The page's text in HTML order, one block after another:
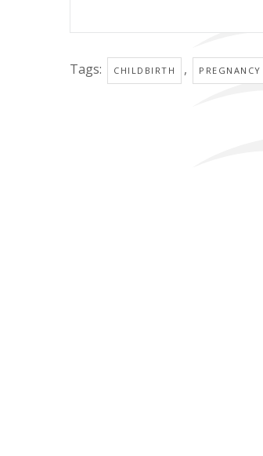
Tags: CHILDBIRTH , PREGNANCY